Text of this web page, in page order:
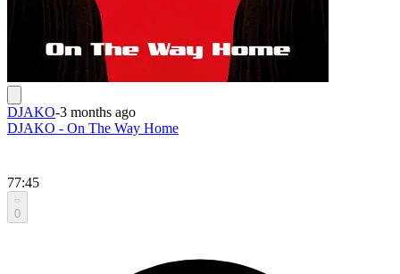
DJAKO-3 months ago
DJAKO - On The Way Home
77:45
0